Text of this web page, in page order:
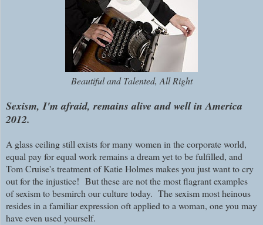
Beautiful and Talented, All Right
Sexism, I'm afraid, remains alive and well in America
2012.
A glass ceiling still exists for many women in the corporate world,
equal pay for equal work remains a dream yet to be fulfilled, and
Tom Cruise's treatment of Katie Holmes makes you just want to cry
out for the injustice! But these are not the most flagrant examples
of sexism to besmirch our culture today. The sexism most heinous
resides in a familiar expression oft applied to a woman, one you may
have even used yourself.